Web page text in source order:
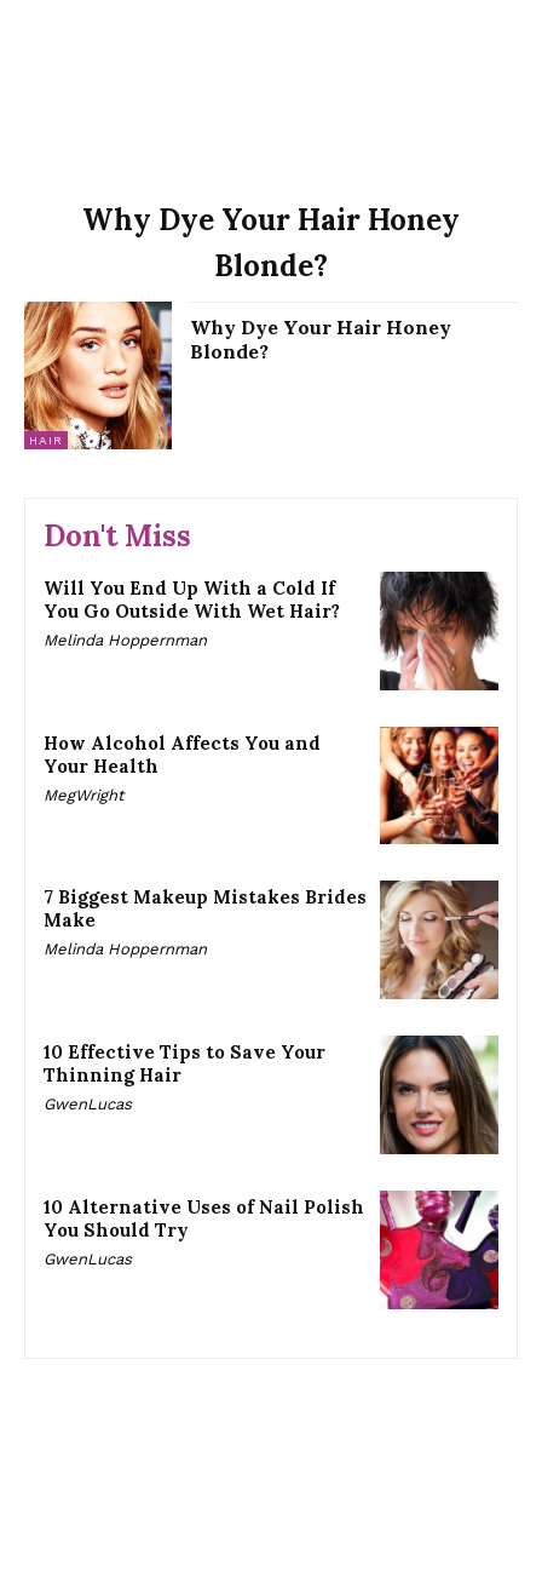
Why Dye Your Hair Honey
Blonde?
HAIR
Why Dye Your Hair Honey
Blonde?
Don't Miss
Will You End Up With a Cold If
You Go Outside With Wet Hair?
Melinda Hoppernman
How Alcohol Affects You and
Your Health
MegWright
7 Biggest Makeup Mistakes Brides
Make
Melinda Hoppernman
10 Effective Tips to Save Your
Thinning Hair
GwenLucas
10 Alternative Uses of Nail Polish
You Should Try
GwenLucas